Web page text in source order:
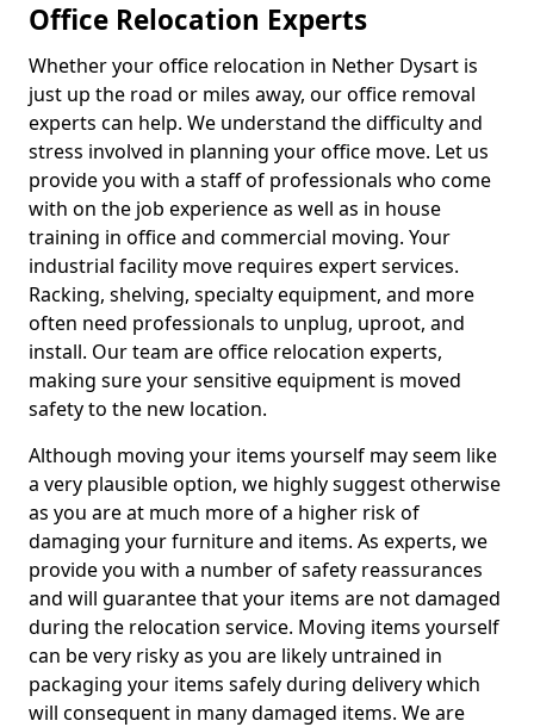
Office Relocation Experts
Whether your office relocation in Nether Dysart is
just up the road or miles away, our office removal
experts can help. We understand the difficulty and
stress involved in planning your office move. Let us
provide you with a staff of professionals who come
with on the job experience as well as in house
training in office and commercial moving. Your
industrial facility move requires expert services.
Racking, shelving, specialty equipment, and more
often need professionals to unplug, uproot, and
install. Our team are office relocation experts,
making sure your sensitive equipment is moved
safety to the new location.
Although moving your items yourself may seem like
a very plausible option, we highly suggest otherwise
as you are at much more of a higher risk of
damaging your furniture and items. As experts, we
provide you with a number of safety reassurances
and will guarantee that your items are not damaged
during the relocation service. Moving items yourself
can be very risky as you are likely untrained in
packaging your items safely during delivery which
will consequent in many damaged items. We are